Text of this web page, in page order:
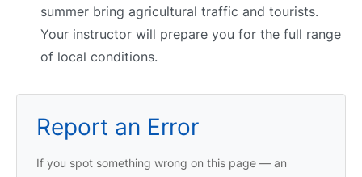
summer bring agricultural traffic and tourists.
Your instructor will prepare you for the full range
of local conditions.
Report an Error
If you spot something wrong on this page — an